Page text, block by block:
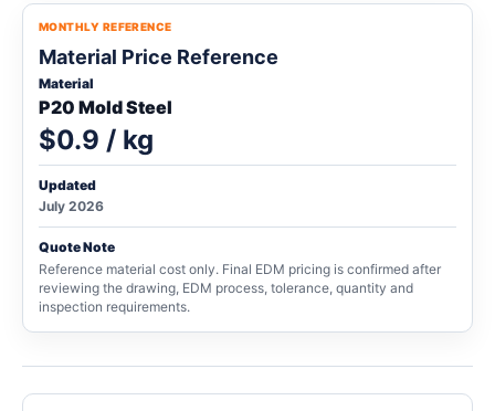
MONTHLY REFERENCE
Material Price Reference
Material
P20 Mold Steel
$0.9 / kg
Updated
July 2026
Quote Note
Reference material cost only. Final EDM pricing is confirmed after
reviewing the drawing, EDM process, tolerance, quantity and
inspection requirements.